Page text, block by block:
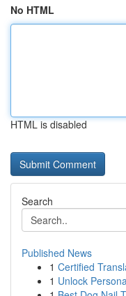
No HTML
HTML is disabled
Search
Published News
1 Certified
1 Unlock